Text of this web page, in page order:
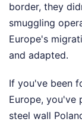
border, they
smuggling
Europe's
and adapted.
If you've been
Europe, you've
steel wall